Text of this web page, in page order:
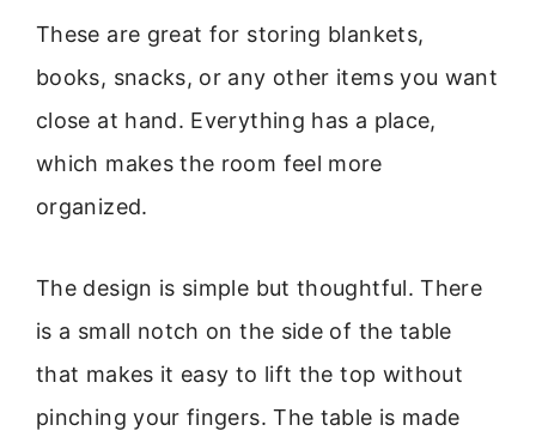
These are great for storing blankets,
books, snacks, or any other items you want
close at hand. Everything has a place,
which makes the room feel more
organized.
The design is simple but thoughtful. There
is a small notch on the side of the table
that makes it easy to lift the top without
pinching your fingers. The table is made